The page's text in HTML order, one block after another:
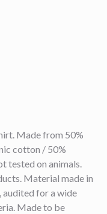
Made from 50%
cotton / 50%
tested on animals.
Material made in
for a wide
Made to be